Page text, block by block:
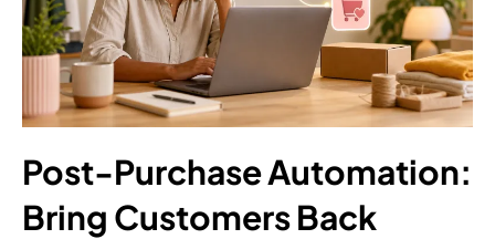
Post-Purchase Automation:
Bring Customers Back